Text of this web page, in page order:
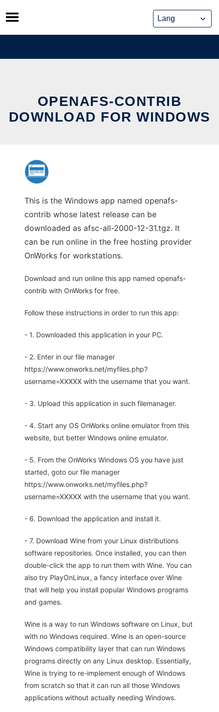
Skip
to
content
OPENAFS-CONTRIB
DOWNLOAD FOR WINDOWS
This is the Windows app named openafs-
contrib whose latest release can be
downloaded as afsc-all-2000-12-31.tgz. It
can be run online in the free hosting provider
OnWorks for workstations.
Download and run online this app named openafs-
contrib with OnWorks for free.
Follow these instructions in order to run this app:
- 1. Downloaded this application in your PC.
- 2. Enter in our file manager
https://www.onworks.net/myfiles.php?
username=XXXXX with the username that you want.
- 3. Upload this application in such filemanager.
- 4. Start any OS OnWorks online emulator from this
website, but better Windows online emulator.
- 5. From the OnWorks Windows OS you have just
started, goto our file manager
https://www.onworks.net/myfiles.php?
username=XXXXX with the username that you want.
- 6. Download the application and install it.
- 7. Download Wine from your Linux distributions
software repositories. Once installed, you can then
double-click the app to run them with Wine. You can
also try PlayOnLinux, a fancy interface over Wine
that will help you install popular Windows programs
and games.
Wine is a way to run Windows software on Linux, but
with no Windows required. Wine is an open-source
Windows compatibility layer that can run Windows
programs directly on any Linux desktop. Essentially,
Wine is trying to re-implement enough of Windows
from scratch so that it can run all those Windows
applications without actually needing Windows.